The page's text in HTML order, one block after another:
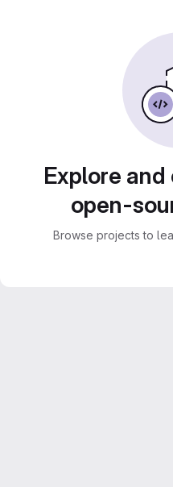
Explore
open-
Browse projects to